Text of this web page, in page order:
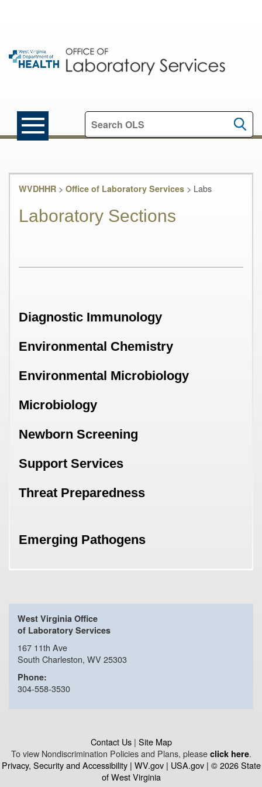
Search this site
WVDHHR> Office of Laboratory Services> Labs
Laboratory Sections
Diagnostic Immunology
Environmental Chemistry
Environmental Microbiology
Microbiology
Newborn Screening
Support Services
Threat Preparedness
Emerging Pathogens
West Virginia Office
of Laboratory Services
167 11th Ave
South Charleston, WV 25303
Phone:
304-558-3530
Contact Us| Site Map
To view Nondiscrimination Policies and Plans, please click here.
Privacy, Security and Accessibility| WV.gov| USA.gov| © 2026 State
of West Virginia